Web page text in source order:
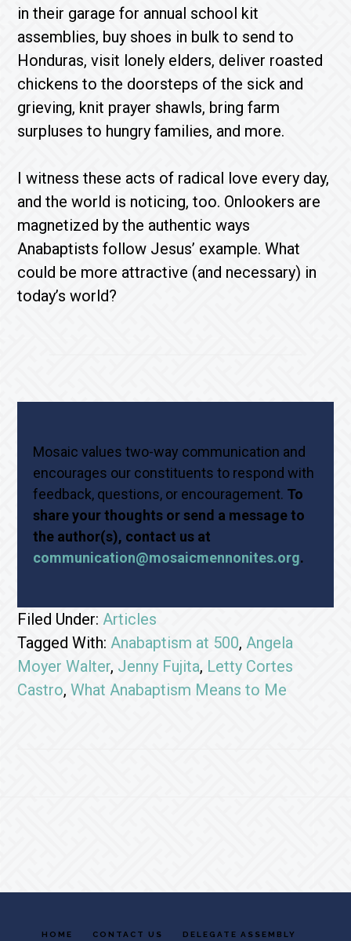
in their garage for annual school kit
assemblies, buy shoes in bulk to send to
Honduras, visit lonely elders, deliver roasted
chickens to the doorsteps of the sick and
grieving, knit prayer shawls, bring farm
surpluses to hungry families, and more.
I witness these acts of radical love every day,
and the world is noticing, too. Onlookers are
magnetized by the authentic ways
Anabaptists follow Jesus’ example. What
could be more attractive (and necessary) in
today’s world?
Mosaic values two-way communication and
encourages our constituents to respond with
feedback, questions, or encouragement. To
share your thoughts or send a message to
the author(s), contact us at
communication@mosaicmennonites.org.
Filed Under:Articles
Tagged With:Anabaptism at 500,Angela
Moyer Walter, Jenny Fujita, Letty Cortes
Castro,What Anabaptism Means to Me
HOME CONTACT US DELEGATE ASSEMBLY